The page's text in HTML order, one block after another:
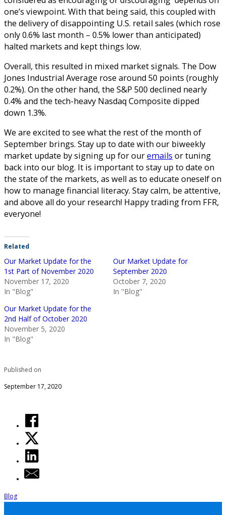
one’s viewpoint. With that being said, this coupled with
the delivery of disappointing U.S. retail sales (which rose
only 0.6% last month – 0.5% lower than anticipated)
halted markets and kept things low.
Overall, this resulted in mixed market signals. The Dow
Jones Industrial Average rose around 50 points (roughly
0.2%). On the other hand, the S&P 500 declined nearly
0.4% and the tech-heavy Nasdaq Composite dipped
down 1.3%.
We are excited to see what the rest of the month of
September brings. Stay up to date with our biweekly
market update by signing up for ouremails or tuning
back into our blog. It is important to stay up to date on
the state of the markets, as well as to educate oneself on
how to manage financial literacy. Stay calm, be attentive,
and above all do your research! Happy trading from FFR,
everyone!
Related
Our Market Update for the
1st Part of November 2020
November 17, 2020
In "Blog"
Our Market Update for
September 2020
October 7, 2020
In "Blog"
Our Market Update for the
2nd Half of October 2020
November 5, 2020
In "Blog"
Published on
September 17, 2020
Blog